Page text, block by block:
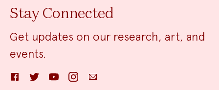
Stay Connected
Get updates on our research, art, and
events.
FacebookTwitter YouTube InstagramEmail